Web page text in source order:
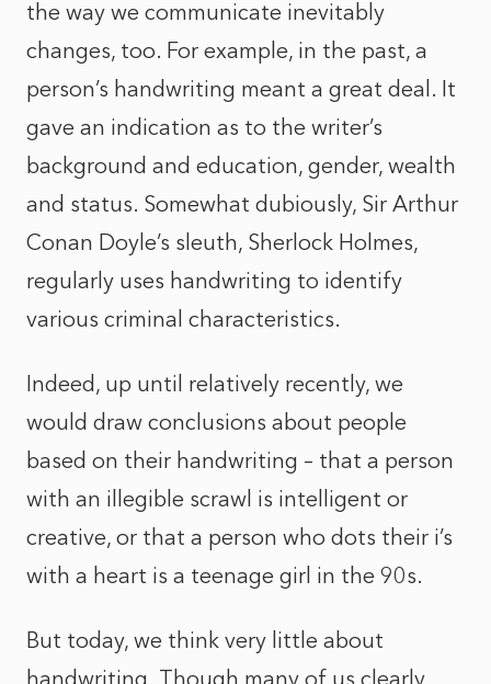
the way we communicate inevitably
changes, too. For example, in the past, a
person’s handwriting meant a great deal. It
gave an indication as to the writer’s
background and education, gender, wealth
and status. Somewhat dubiously, Sir Arthur
Conan Doyle’s sleuth, Sherlock Holmes,
regularly uses handwriting to identify
various criminal characteristics.
Indeed, up until relatively recently, we
would draw conclusions about people
based on their handwriting – that a person
with an illegible scrawl is intelligent or
creative, or that a person who dots their i’s
with a heart is a teenage girl in the 90s.
But today, we think very little about
handwriting. Though many of us clearly